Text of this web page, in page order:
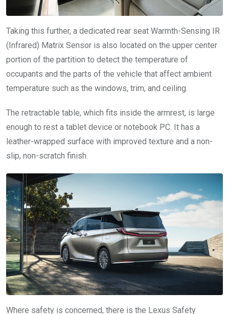
Taking this further, a dedicated rear seat Warmth-Sensing IR
(Infrared) Matrix Sensor is also located on the upper center
portion of the partition to detect the temperature of
occupants and the parts of the vehicle that affect ambient
temperature such as the windows, trim, and ceiling.
The retractable table, which fits inside the armrest, is large
enough to rest a tablet device or notebook PC. It has a
leather-wrapped surface with improved texture and a non-
slip, non-scratch finish.
Where safety is concerned, there is the Lexus Safety